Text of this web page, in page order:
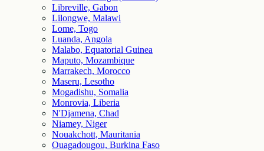
Libreville, Gabon
Lilongwe, Malawi
Lome, Togo
Luanda, Angola
Malabo, Equatorial Guinea
Maputo, Mozambique
Marrakech, Morocco
Maseru, Lesotho
Mogadishu, Somalia
Monrovia, Liberia
N'Djamena, Chad
Niamey, Niger
Nouakchott, Mauritania
Ouagadougou, Burkina Faso